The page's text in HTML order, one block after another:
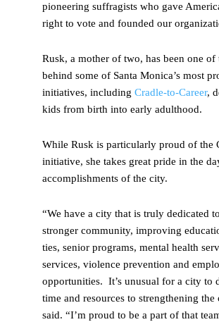
pioneering suffragists who gave
right to vote and founded our
Rusk, a mother of two, has been one
behind some of Santa Monica’s most
initiatives, including Cradle-to-Career,
kids from birth into early adulthood.
While Rusk is particularly proud of the
initiative, she takes great pride in the
accomplishments of the city.
“We have a city that is truly dedicated
stronger community, improving
ties, senior programs, mental health
services, violence prevention and
opportunities. It’s unusual for a city to
time and resources to strengthening the
said. “I’m proud to be a part of that